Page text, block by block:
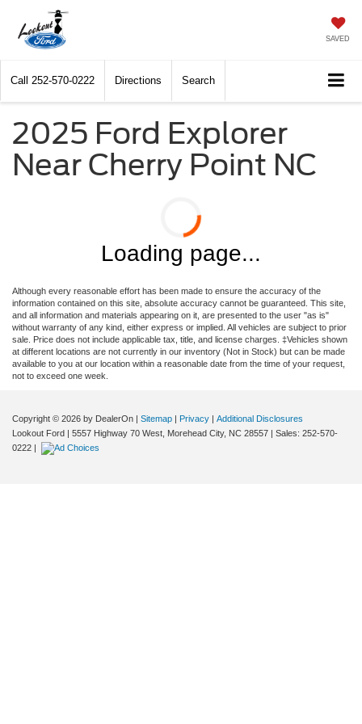
SAVED
Call 252-570-0222 Directions Search
2025 Ford Explorer
Near Cherry Point NC
Loading page...
Although every reasonable effort has been made to ensure the accuracy of the
information contained on this site, absolute accuracy cannot be guaranteed. This site,
and all information and materials appearing on it, are presented to the user "as is"
without warranty of any kind, either express or implied. All vehicles are subject to prior
sale. Price does not include applicable tax, title, and license charges. ‡Vehicles shown
at different locations are not currently in our inventory (Not in Stock) but can be made
available to you at our location within a reasonable date from the time of your request,
not to exceed one week.
Copyright © 2026 by DealerOn | Sitemap | Privacy | Additional Disclosures
Lookout Ford | 5557 Highway 70 West, Morehead City, NC 28557 | Sales: 252-570-
0222 |